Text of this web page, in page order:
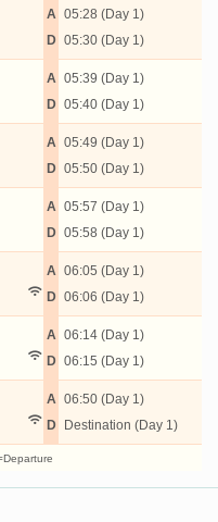
A
D
05:28 (Day 1)
05:30 (Day 1)
A
D
05:39 (Day 1)
05:40 (Day 1)
A
D
05:49 (Day 1)
05:50 (Day 1)
A
D
05:57 (Day 1)
05:58 (Day 1)
A
D
06:05 (Day 1)
06:06 (Day 1)
A
D
06:14 (Day 1)
06:15 (Day 1)
A
D
06:50 (Day 1)
Destination (Day 1)